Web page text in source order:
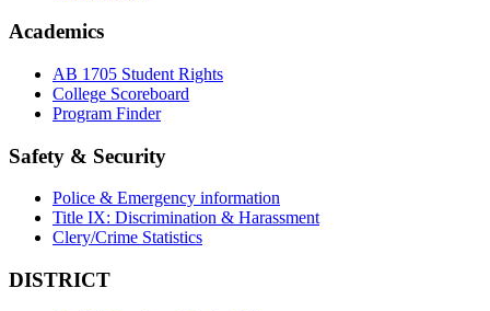
Academics
AB 1705 Student Rights
College Scoreboard
Program Finder
Safety & Security
Police & Emergency information
Title IX: Discrimination & Harassment
Clery/Crime Statistics
DISTRICT